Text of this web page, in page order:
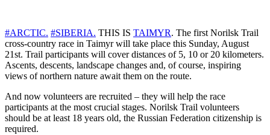
#ARCTIC. #SIBERIA. THIS IS TAIMYR. The first Norilsk Trail
cross-country race in Taimyr will take place this Sunday, August
21st. Trail participants will cover distances of 5, 10 or 20 kilometers.
Ascents, descents, landscape changes and, of course, inspiring
views of northern nature await them on the route.
And now volunteers are recruited – they will help the race
participants at the most crucial stages. Norilsk Trail volunteers
should be at least 18 years old, the Russian Federation citizenship is
required.